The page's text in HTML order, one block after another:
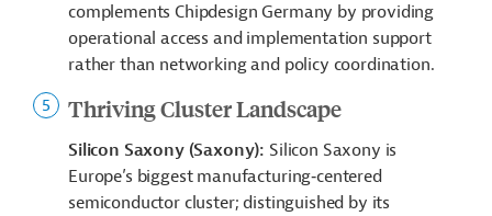
complements Chipdesign Germany by providing
operational access and implementation support
rather than networking and policy coordination.
Thriving Cluster Landscape
Silicon Saxony (Saxony): Silicon Saxony is
Europe’s biggest manufacturing‑centered
semiconductor cluster; distinguished by its